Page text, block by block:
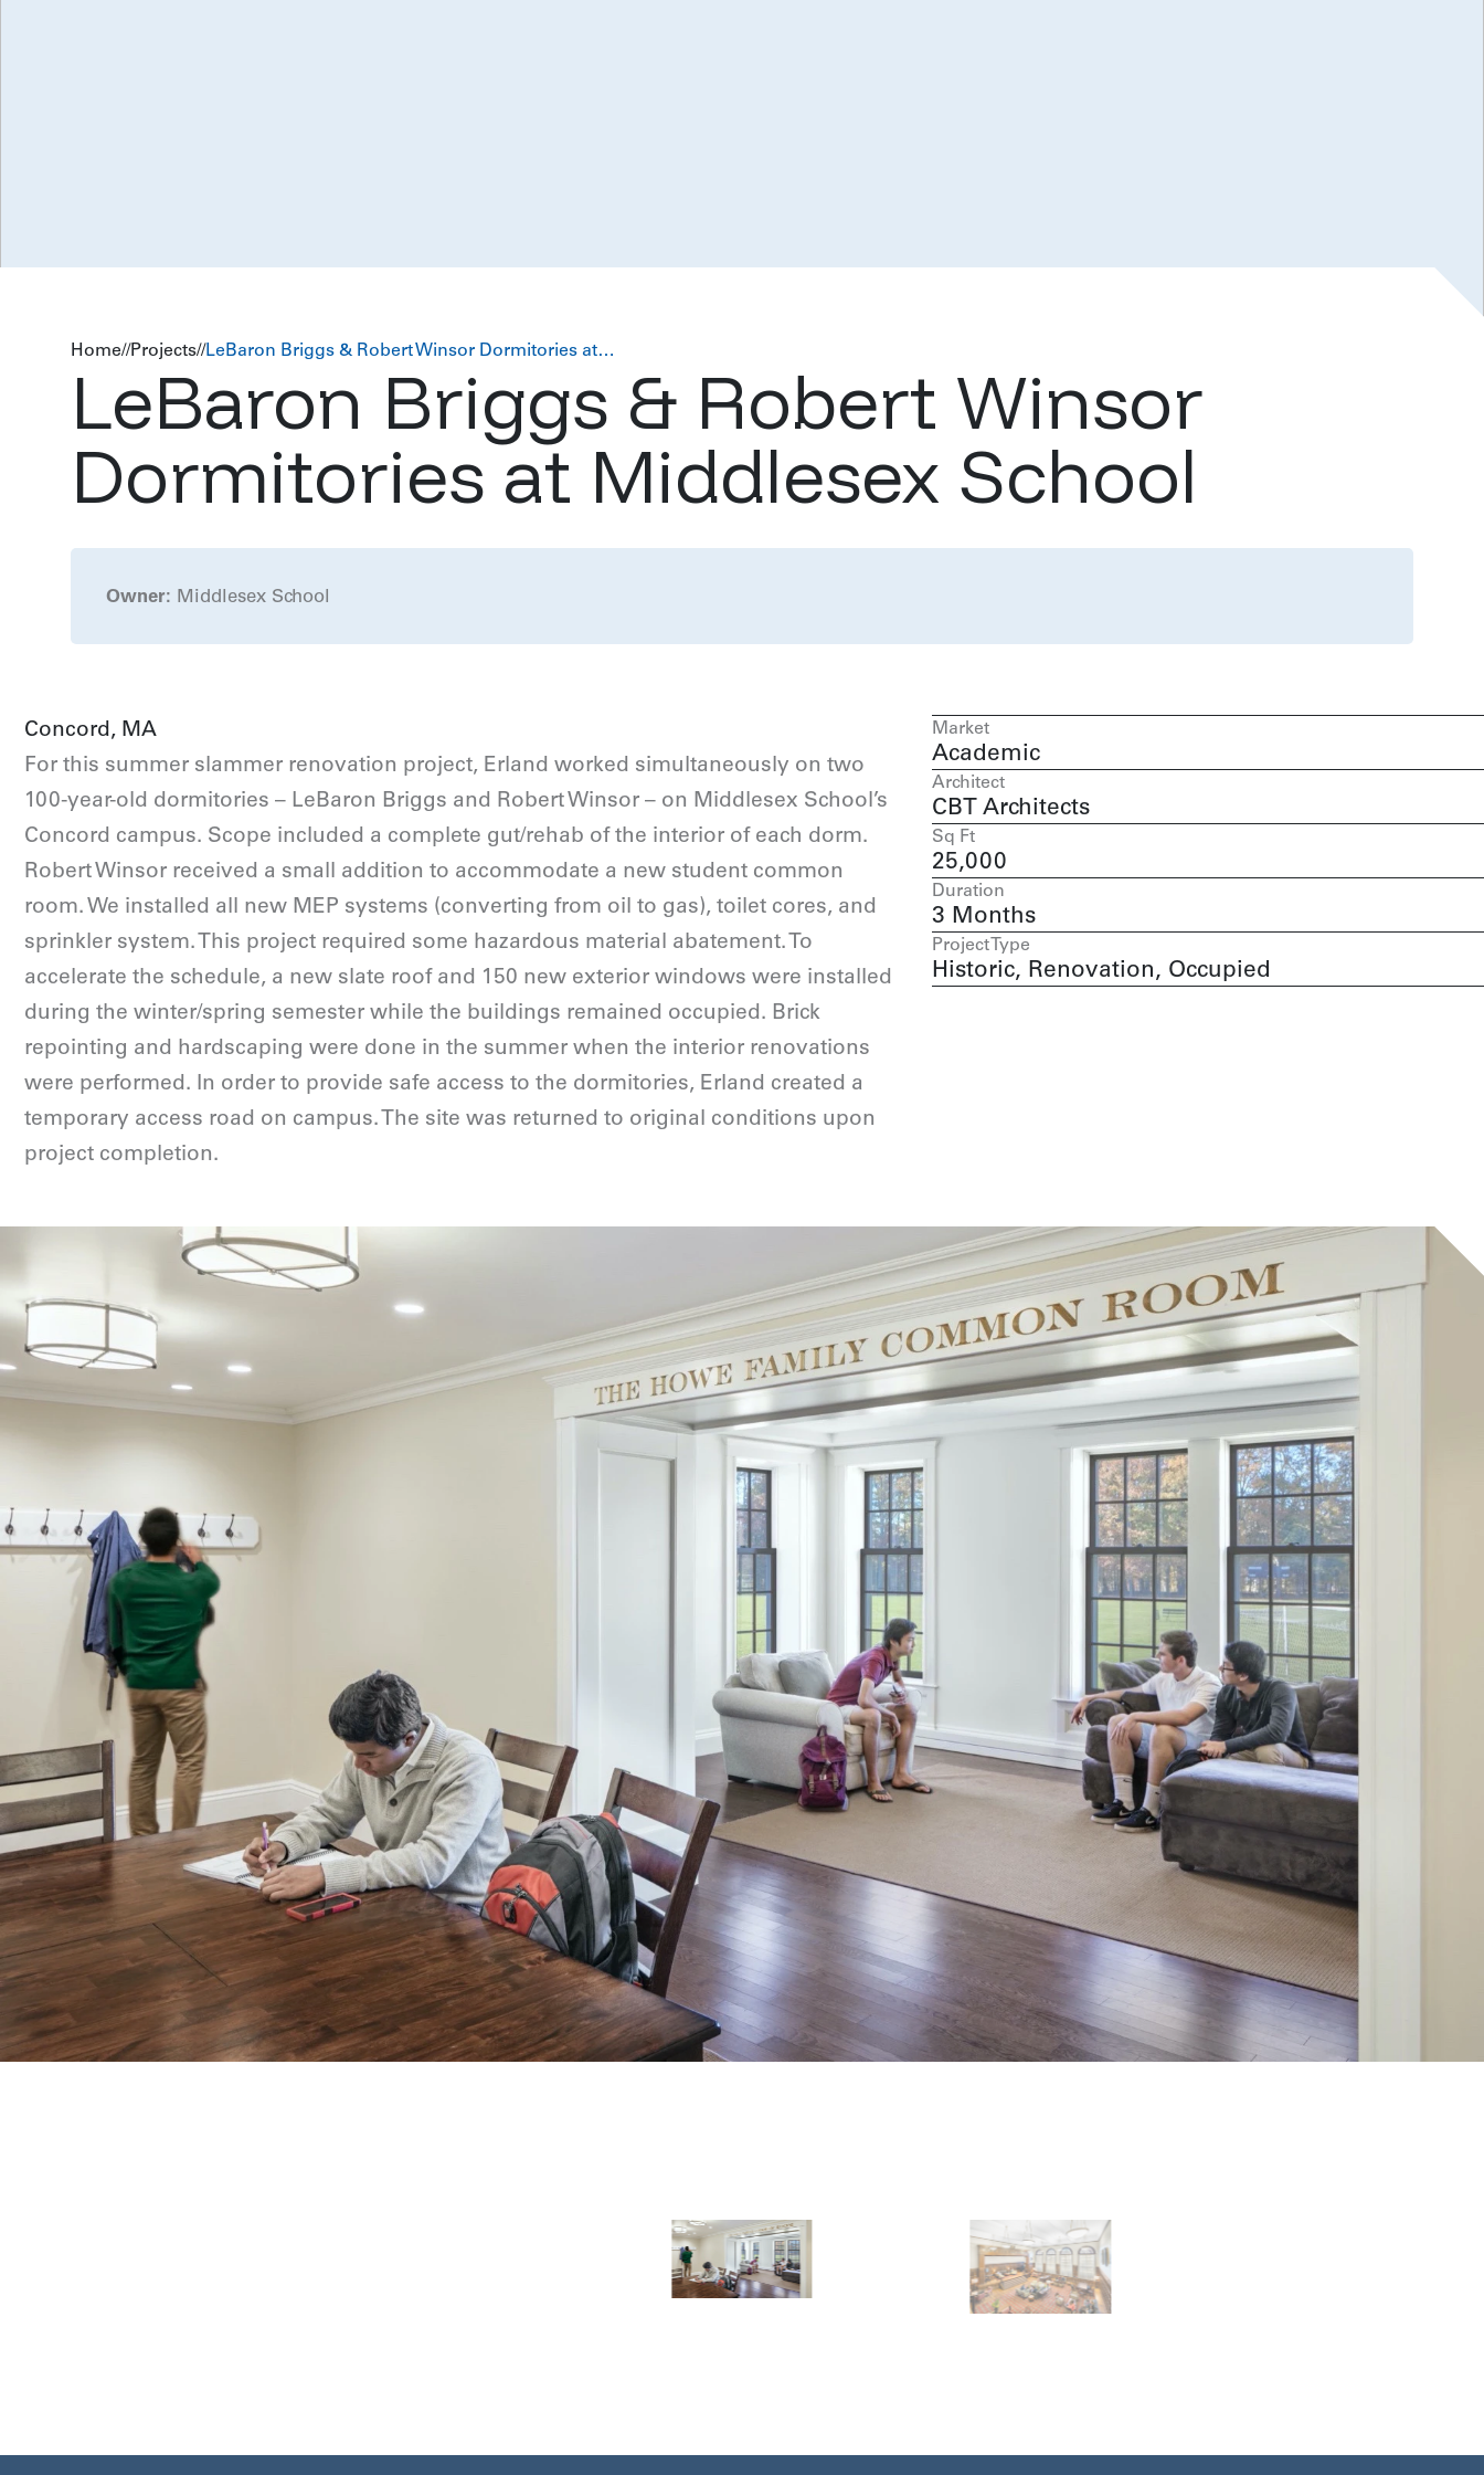
Home//Projects//LeBaron Briggs & Robert Winsor Dormitories at…
LeBaron Briggs & Robert Winsor
Dormitories at Middlesex School
Owner: Middlesex School
Concord, MA
For this summer slammer renovation project, Erland worked simultaneously on two
100-year-old dormitories – LeBaron Briggs and Robert Winsor – on Middlesex School’s
Concord campus. Scope included a complete gut/rehab of the interior of each dorm.
Robert Winsor received a small addition to accommodate a new student common
room. We installed all new MEP systems (converting from oil to gas), toilet cores, and
sprinkler system. This project required some hazardous material abatement. To
accelerate the schedule, a new slate roof and 150 new exterior windows were installed
during the winter/spring semester while the buildings remained occupied. Brick
repointing and hardscaping were done in the summer when the interior renovations
were performed. In order to provide safe access to the dormitories, Erland created a
temporary access road on campus. The site was returned to original conditions upon
project completion.
Market
Academic
Architect
CBT Architects
Sq Ft
25,000
Duration
3 Months
Project Type
Historic, Renovation, Occupied